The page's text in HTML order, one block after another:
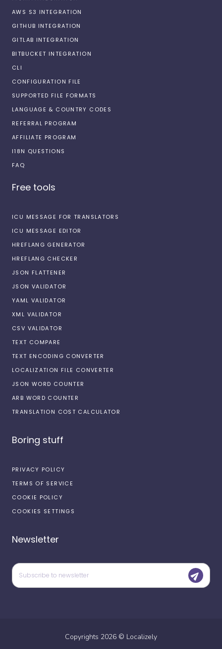
AWS S3 INTEGRATION
GITHUB INTEGRATION
GITLAB INTEGRATION
BITBUCKET INTEGRATION
CLI
CONFIGURATION FILE
SUPPORTED FILE FORMATS
LANGUAGE & COUNTRY CODES
REFERRAL PROGRAM
AFFILIATE PROGRAM
I18N QUESTIONS
FAQ
Free tools
ICU MESSAGE FOR TRANSLATORS
ICU MESSAGE EDITOR
HREFLANG GENERATOR
HREFLANG CHECKER
JSON FLATTENER
JSON VALIDATOR
YAML VALIDATOR
XML VALIDATOR
CSV VALIDATOR
TEXT COMPARE
TEXT ENCODING CONVERTER
LOCALIZATION FILE CONVERTER
JSON WORD COUNTER
ARB WORD COUNTER
TRANSLATION COST CALCULATOR
Boring stuff
PRIVACY POLICY
TERMS OF SERVICE
COOKIE POLICY
COOKIES SETTINGS
Newsletter
Copyrights 2026 © Localizely